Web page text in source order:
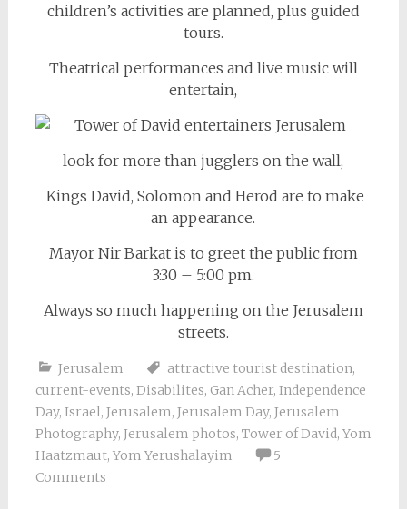
children’s activities are planned, plus guided
tours.
Theatrical performances and live music will
entertain,
look for more than jugglers on the wall,
Kings David, Solomon and Herod are to make
an appearance.
Mayor Nir Barkat is to greet the public from
3:30 – 5:00 pm.
Always so much happening on the Jerusalem
streets.
Jerusalem attractive tourist destination,
current-events, Disabilites, Gan Acher, Independence
Day, Israel, Jerusalem, Jerusalem Day, Jerusalem
Photography, Jerusalem photos, Tower of David, Yom
Haatzmaut, Yom Yerushalayim
5
Comments